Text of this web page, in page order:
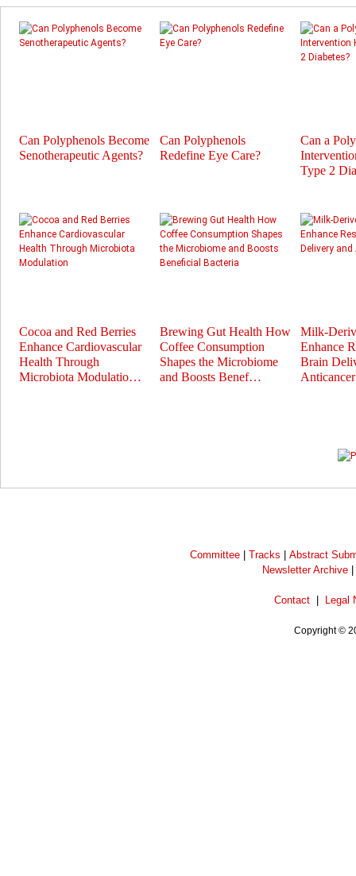
Can Polyphenols Become
Senotherapeutic Agents?
Can Polyphenols
Redefine Eye Care?
Can a
Type 2
Cocoa and Red Berries
Enhance Cardiovascular
Health Through
Microbiota Modulatio…
Brewing Gut Health How
Coffee Consumption
Shapes the Microbiome
and Boosts Benef…
Milk-
Enhance
Brain
Committee |Tracks |Abstract
Newsletter Archive
Contact Legal
Copyright ©